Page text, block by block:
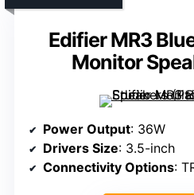
Edifier MR3
Monitor
Power Output: 36W
Drivers Size: 3.5-inch
Connectivity Options: